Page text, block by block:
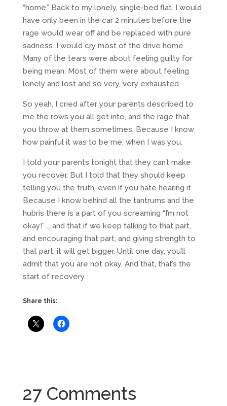
“home.” Back to my lonely, single-bed flat. I would
have only been in the car 2 minutes before the
rage would wear off and be replaced with pure
sadness. I would cry most of the drive home.
Many of the tears were about feeling guilty for
being mean. Most of them were about feeling
lonely and lost and so very, very exhausted.
So yeah, I cried after your parents described to
me the rows you all get into, and the rage that
you throw at them sometimes. Because I know
how painful it was to be me, when I was you.
I told your parents tonight that they can’t make
you recover. But I told that they should keep
telling you the truth, even if you hate hearing it.
Because I know behind all the tantrums and the
hubris there is a part of you screaming “I’m not
okay!” … and that if we keep talking to that part,
and encouraging that part, and giving strength to
that part, it will get bigger. Until one day, you’ll
admit that you are not okay. And that, that’s the
start of recovery.
Share this:
27 Comments